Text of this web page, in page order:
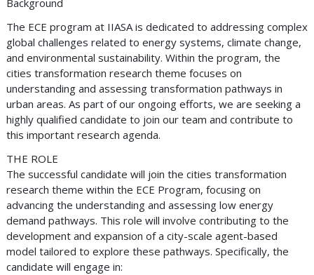
Background
The ECE program at IIASA is dedicated to addressing complex
global challenges related to energy systems, climate change,
and environmental sustainability. Within the program, the
cities transformation research theme focuses on
understanding and assessing transformation pathways in
urban areas. As part of our ongoing efforts, we are seeking a
highly qualified candidate to join our team and contribute to
this important research agenda.
THE ROLE
The successful candidate will join the cities transformation
research theme within the ECE Program, focusing on
advancing the understanding and assessing low energy
demand pathways. This role will involve contributing to the
development and expansion of a city-scale agent-based
model tailored to explore these pathways. Specifically, the
candidate will engage in: